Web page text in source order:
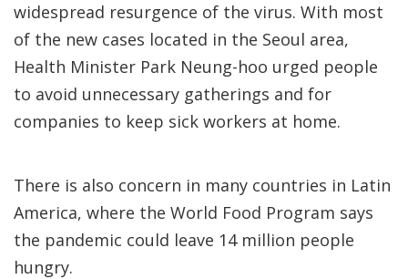
widespread resurgence of the virus. With most
of the new cases located in the Seoul area,
Health Minister Park Neung-hoo urged people
to avoid unnecessary gatherings and for
companies to keep sick workers at home.
There is also concern in many countries in Latin
America, where the World Food Program says
the pandemic could leave 14 million people
hungry.